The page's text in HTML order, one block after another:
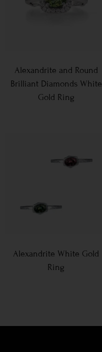
Alexandrite and Round
Brilliant Diamonds White
Gold Ring
Alexandrite White Gold
Ring